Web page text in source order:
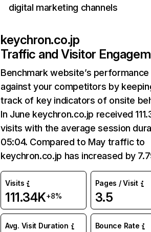
digital marketing channels
keychron.co.jp
Traffic and Visitor
Benchmark website’s performance
against your competitors by
track of key indicators of onsite
In June keychron.co.jp received
visits with the average session
05:04. Compared to May traffic to
keychron.co.jp has increased by
Visits
111.34K+8%
Pages / Visit
3.5
Avg. Visit Duration Bounce Rate